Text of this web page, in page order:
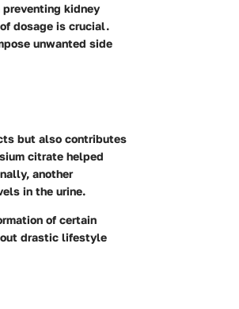
kidney
dosage is crucial.
unwanted side
but also contributes
citrate helped
another
in the urine.
of certain
drastic lifestyle